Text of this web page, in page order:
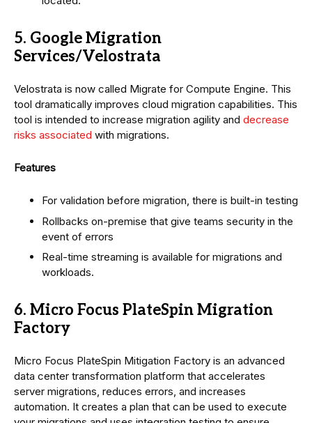
5. Google Migration
Services/Velostrata
Velostrata is now called Migrate for Compute Engine. This
tool dramatically improves cloud migration capabilities. This
tool is intended to increase migration agility and decrease
risks associated with migrations.
Features
For validation before migration, there is built-in testing
Rollbacks on-premise that give teams security in the
event of errors
Real-time streaming is available for migrations and
workloads.
6. Micro Focus PlateSpin Migration
Factory
Micro Focus PlateSpin Mitigation Factory is an advanced
data center transformation platform that accelerates
server migrations, reduces errors, and increases
automation. It creates a plan that can be used to execute